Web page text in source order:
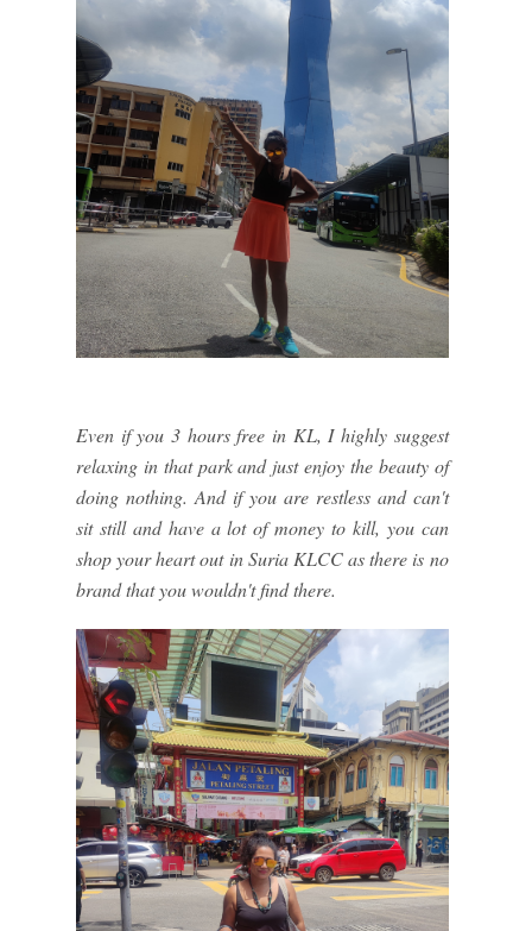
Even if you 3 hours free in KL, I highly suggest
relaxing in that park and just enjoy the beauty of
doing nothing. And if you are restless and can't
sit still and have a lot of money to kill, you can
shop your heart out in Suria KLCC as there is no
brand that you wouldn't find there.